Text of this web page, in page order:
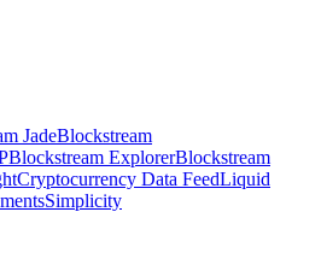
JadeBlockstream
Blockstream ExplorerBlockstream
Cryptocurrency Data FeedLiquid
Simplicity